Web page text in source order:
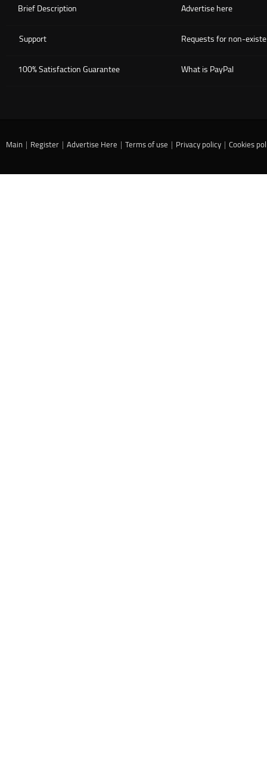
Advertise here
Brief Description
Requests for non-
Support
What is PayPal
100% Satisfaction Guarantee
Main | Register | Advertise Here | Terms of use | Privacy policy | Cookies